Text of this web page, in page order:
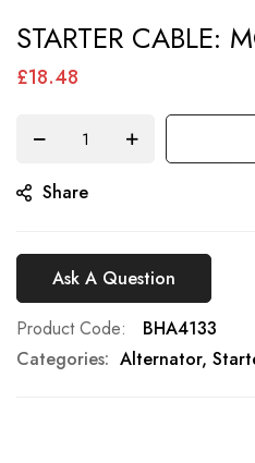
to
the
images
STARTER CABLE:
£18.48
Share
Ask A Question
Product Code
BHA4133
Categories: Alternator,